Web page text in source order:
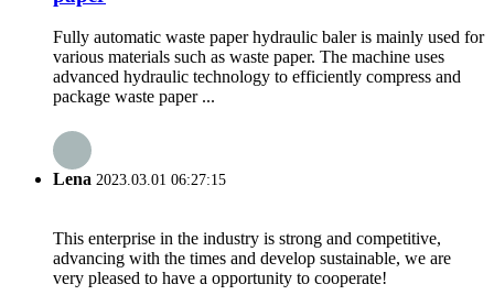
Fully automatic waste paper hydraulic baler is mainly used for
various materials such as waste paper. The machine uses
advanced hydraulic technology to efficiently compress and
package waste paper ...
Lena 2023.03.01 06:27:15
This enterprise in the industry is strong and competitive,
advancing with the times and develop sustainable, we are
very pleased to have a opportunity to cooperate!